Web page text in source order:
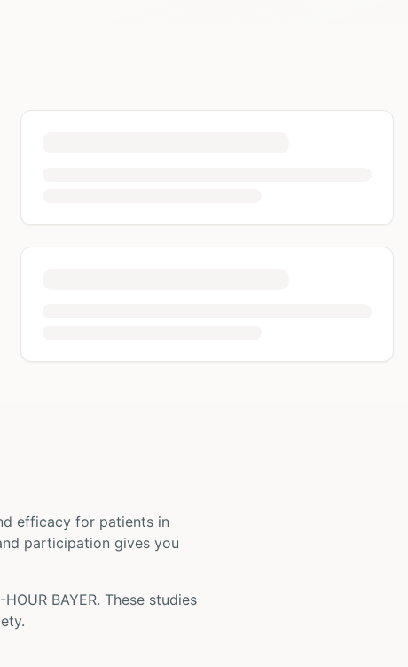
efficacy for patients in
participation gives you
HOUR BAYER. These studies